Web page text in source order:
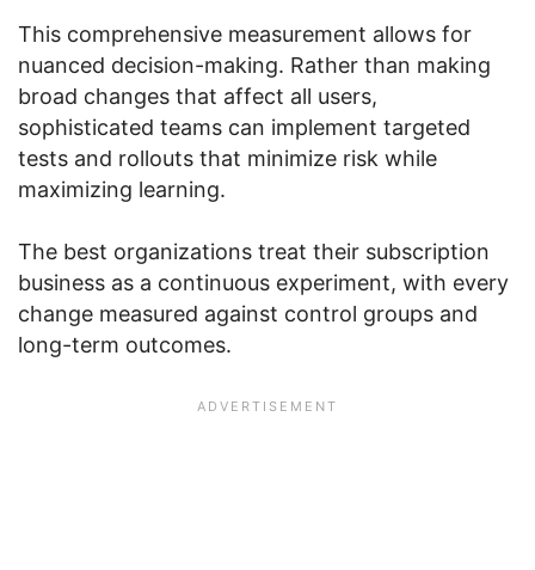
This comprehensive measurement allows for
nuanced decision-making. Rather than making
broad changes that affect all users,
sophisticated teams can implement targeted
tests and rollouts that minimize risk while
maximizing learning.
The best organizations treat their subscription
business as a continuous experiment, with every
change measured against control groups and
long-term outcomes.